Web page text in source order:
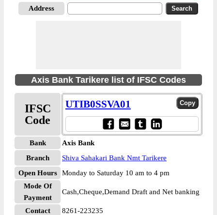
Address
Axis Bank Tarikere list of IFSC Codes
IFSC
Code
UTIB0SSVA01
Bank
Axis Bank
Branch
Shiva Sahakari Bank Nmt Tarikere
Open Hours
Monday to Saturday 10 am to 4 pm
Mode Of
Payment
Cash,Cheque,Demand Draft and Net banking
Contact 8261-223235